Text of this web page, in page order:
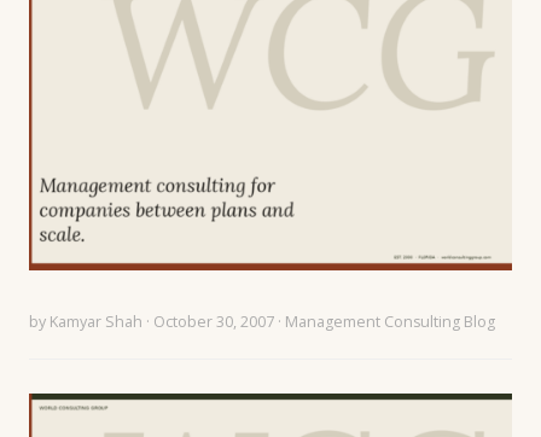
by Kamyar Shah · October 30, 2007 · Management Consulting Blog